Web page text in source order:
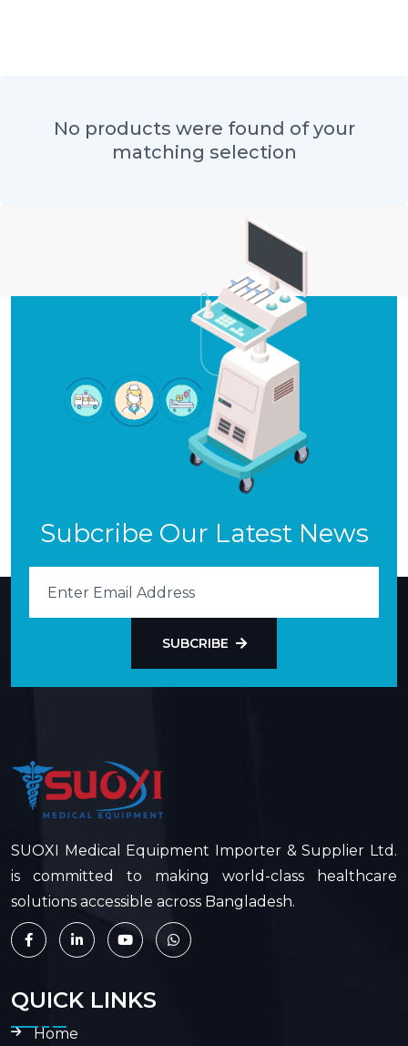
No products were found of your
matching selection
Subcribe Our Latest News
SUBCRIBE
SUOXI Medical Equipment Importer & Supplier Ltd.
is committed to making world-class healthcare
solutions accessible across Bangladesh.
QUICK LINKS
Home